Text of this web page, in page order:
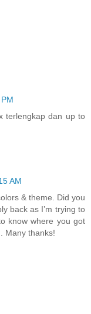
terlengkap dan up to
AM
& theme. Did you
back as I’m trying to
know where you got
Many thanks!